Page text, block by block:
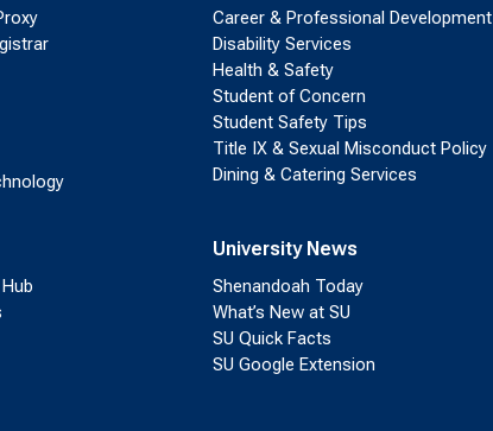
Career & Professional Development
Disability Services
Health & Safety
Student of Concern
Student Safety Tips
Title IX & Sexual Misconduct Policy
Dining & Catering Services
University News
Shenandoah Today
What’s New at SU
SU Quick Facts
SU Google Extension